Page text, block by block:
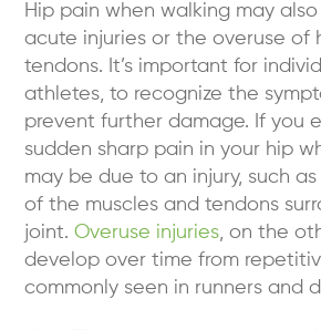
Hip pain when walking may
acute injuries or the overuse of
tendons. It’s important for
athletes, to recognize the
prevent further damage. If you
sudden sharp pain in your hip
may be due to an injury, such
of the muscles and tendons
joint.Overuse injuries, on the
develop over time from
commonly seen in runners and